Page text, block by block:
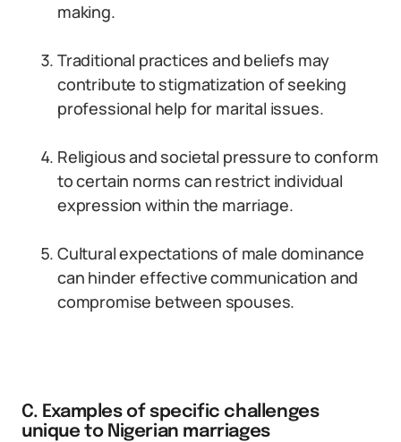
making.
Traditional practices and beliefs may
contribute to stigmatization of seeking
professional help for marital issues.
Religious and societal pressure to conform
to certain norms can restrict individual
expression within the marriage.
Cultural expectations of male dominance
can hinder effective communication and
compromise between spouses.
C. Examples of specific challenges
unique to Nigerian marriages